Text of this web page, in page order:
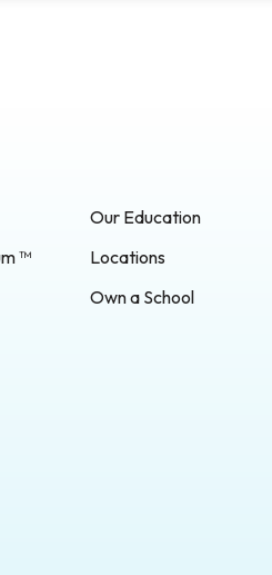
Our Education
™
Locations
Own a School